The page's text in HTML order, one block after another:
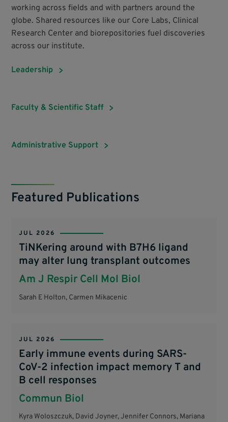
working across fields and with partners around the
globe. Shared resources like our Core Labs, Clinical
Research Center and biorepositories fuel discoveries
across our institute.
Leadership
Faculty & Scientific Staff
Administrative Support
Featured Publications
JUL 2026
TiNKering around with B7H6 ligand
may alter lung transplant outcomes
Am J Respir Cell Mol Biol
Sarah E Holton, Carmen Mikacenic
JUL 2026
Early immune events during SARS-
CoV-2 infection impact memory T and
B cell responses
Commun Biol
Kyra Woloszczuk, David Joyner, Jennifer Connors, Mariana